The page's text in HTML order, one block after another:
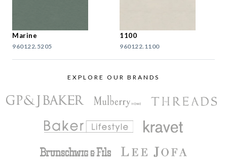
Marine
960122.5205
1100
960122.1100
EXPLORE OUR BRANDS